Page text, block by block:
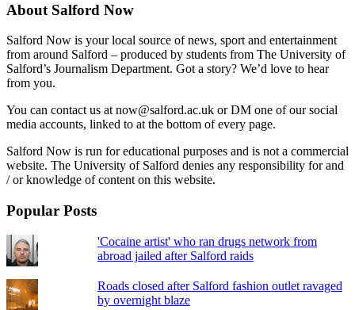
About Salford Now
Salford Now is your local source of news, sport and entertainment
from around Salford – produced by students from The University of
Salford’s Journalism Department. Got a story? We’d love to hear
from you.
You can contact us at now@salford.ac.uk or DM one of our social
media accounts, linked to at the bottom of every page.
Salford Now is run for educational purposes and is not a commercial
website. The University of Salford denies any responsibility for and
/ or knowledge of content on this website.
Popular Posts
'Cocaine artist' who ran drugs network from
abroad jailed after Salford raids
Roads closed after Salford fashion outlet ravaged
by overnight blaze